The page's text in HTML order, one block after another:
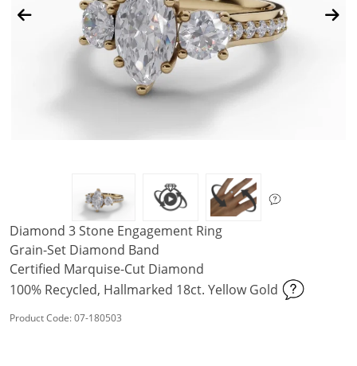
Diamond 3 Stone Engagement Ring
Grain-Set Diamond Band
Certified Marquise-Cut Diamond
100% Recycled, Hallmarked 18ct. Yellow Gold
Product Code: 07-180503